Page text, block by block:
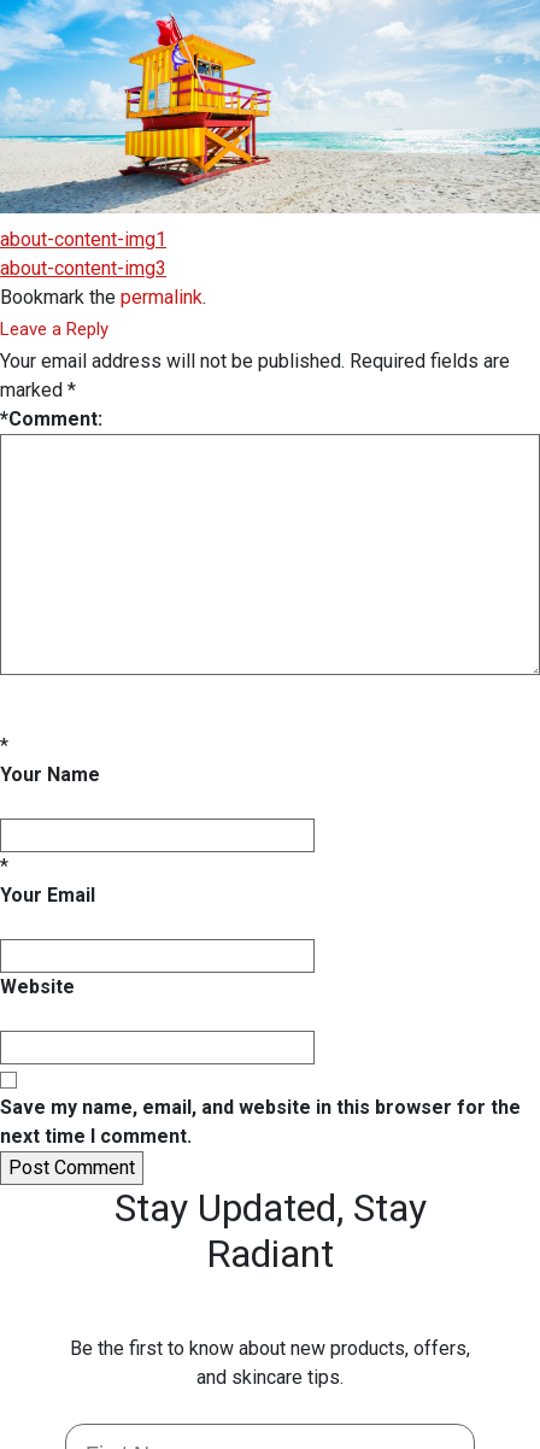
about-content-img1
about-content-img3
Bookmark the permalink.
Leave a Reply
Your email address will not be published. Required fields are
marked *
*Comment:
*
Your Name
*
Your Email
Website
Save my name, email, and website in this browser for the
next time I comment.
Stay Updated, Stay
Radiant
Be the first to know about new products, offers,
and skincare tips.
First Name